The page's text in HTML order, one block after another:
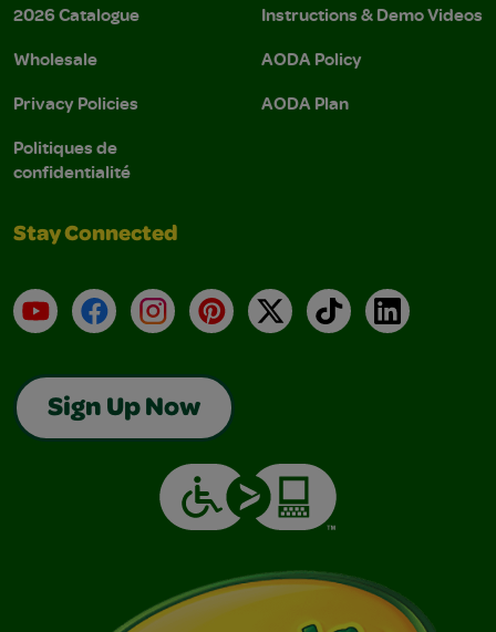
2026 Catalogue
Wholesale
Privacy Policies
Politiques de
confidentialité
Instructions & Demo Videos
AODA Policy
AODA Plan
Stay Connected
YouTubeFacebookInstagramPinterest
X TikTokLinkedIn
Sign Up Now